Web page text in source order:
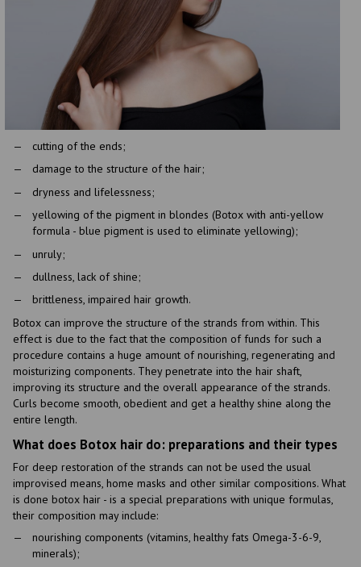
cutting of the ends;
damage to the structure of the hair;
dryness and lifelessness;
yellowing of the pigment in blondes (Botox with anti-yellow
formula - blue pigment is used to eliminate yellowing);
unruly;
dullness, lack of shine;
brittleness, impaired hair growth.
Botox can improve the structure of the strands from within. This
effect is due to the fact that the composition of funds for such a
procedure contains a huge amount of nourishing, regenerating and
moisturizing components. They penetrate into the hair shaft,
improving its structure and the overall appearance of the strands.
Curls become smooth, obedient and get a healthy shine along the
entire length.
What does Botox hair do: preparations and their types
For deep restoration of the strands can not be used the usual
improvised means, home masks and other similar compositions. What
is done botox hair - is a special preparations with unique formulas,
their composition may include:
nourishing components (vitamins, healthy fats Omega-3-6-9,
minerals);